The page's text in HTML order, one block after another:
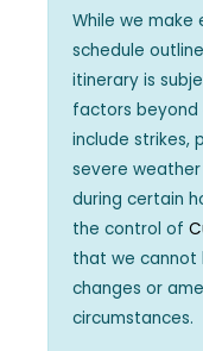
While we
schedule
itinerary is
factors beyond
include strikes,
severe
during certain
the control of
that we cannot
changes or
circumstances.